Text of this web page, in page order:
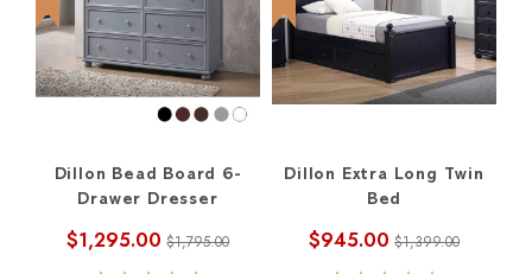
Dillon Bead Board 6-
Drawer Dresser
$1,295.00 $1,795.00
Dillon Extra Long Twin
Bed
$945.00 $1,399.00